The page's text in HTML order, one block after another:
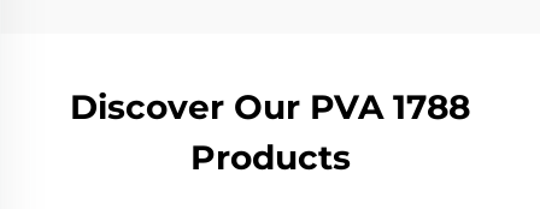
Discover Our PVA 1788
Products